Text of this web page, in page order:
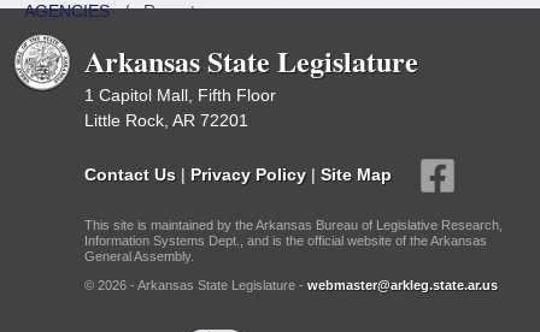
AGENCIES/Reports
Arkansas State Legislature
1 Capitol Mall, Fifth Floor
Little Rock, AR 72201
Contact Us | Privacy Policy | Site Map
This site is maintained by the Arkansas Bureau of Legislative Research,
Information Systems Dept., and is the official website of the Arkansas
General Assembly.
© 2026 - Arkansas State Legislature - webmaster@arkleg.state.ar.us